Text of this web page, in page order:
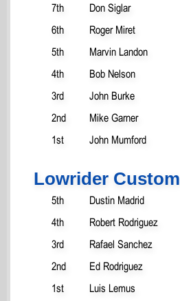
7th
Don Siglar
6th
Roger Miret
5th
Marvin Landon
4th
Bob Nelson
3rd
John Burke
2nd
Mike Garner
1st
John Mumford
Lowrider Custom
5th Dustin Madrid
4th
Robert Rodriguez
3rd
Rafael Sanchez
2nd
Ed Rodriguez
1st
Luis Lemus